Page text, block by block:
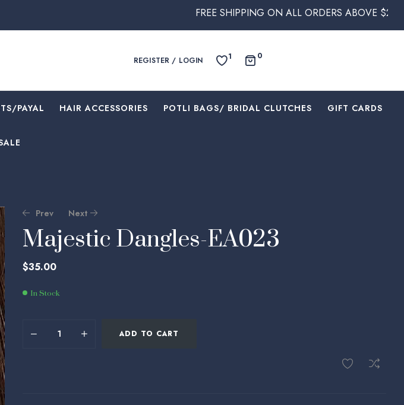
FREE SHIPPING ON ALL ORDERS ABOVE $250 WITHIN
REGISTER / LOGIN 1 0
PAYAL HAIR ACCESSORIES ⁠POTLI BAGS/ BRIDAL CLUTCHES ⁠GIFT CARDS
Prev
60.00
Next
35.00
Majestic Dangles-EA023
$35.00
In Stock
ADD TO CART